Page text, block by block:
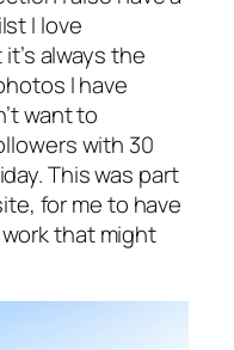
I love
always the
I have
want to
with 30
This was part
for me to have
that might